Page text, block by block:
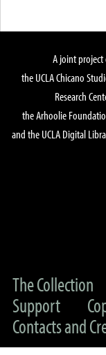
A joint
the UCLA Chicano
Research
the Arhoolie
and the UCLA Digital
The Collection
Support
Contacts and